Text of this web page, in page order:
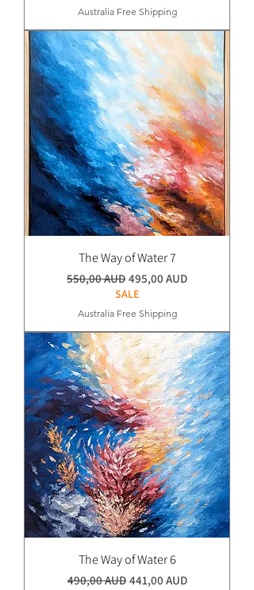
Australia Free Shipping
The Way of Water 7
Normaali hinta
550,00 AUD Alehinta
495,00 AUD
SALE
Australia Free Shipping
The Way of Water 6
Normaali hinta
490,00 AUD Alehinta
441,00 AUD